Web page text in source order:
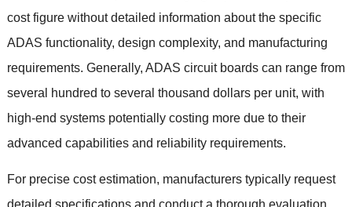
cost figure without detailed information about the specific
ADAS functionality, design complexity, and manufacturing
requirements. Generally, ADAS circuit boards can range from
several hundred to several thousand dollars per unit, with
high-end systems potentially costing more due to their
advanced capabilities and reliability requirements.
For precise cost estimation, manufacturers typically request
detailed specifications and conduct a thorough evaluation